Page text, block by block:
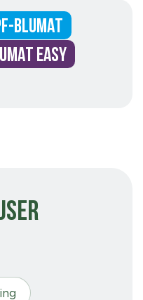
BLUMAT
EASY